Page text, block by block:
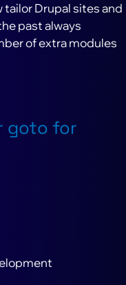
Drupal sites and
past always
of extra modules
goto for